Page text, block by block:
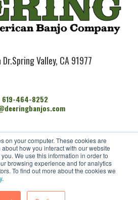
on your computer. These cookies are
how you interact with our website
We use this information in order to
browsing experience and for analytics
To find out more about the cookies we
.
Spring Valley, CA 91977
619-464-8252
HOME
BANJOS
FIND A DEALER
ARTISTS
CONTACT US